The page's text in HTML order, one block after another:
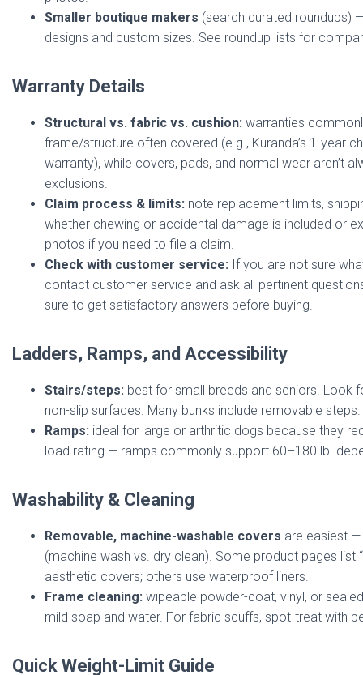
Smaller boutique makers (search curated roundups)
designs and custom sizes. See roundup lists for
Warranty Details
Structural vs. fabric vs. cushion: warranties
frame/structure often covered (e.g., Kuranda’s 1-year
warranty), while covers, pads, and normal wear aren’t
exclusions.
Claim process & limits: note replacement limits,
whether chewing or accidental damage is included or
photos if you need to file a claim.
Check with customer service: If you are not sure
contact customer service and ask all pertinent
sure to get satisfactory answers before buying.
Ladders, Ramps, and Accessibility
Stairs/steps: best for small breeds and seniors. Look
non-slip surfaces. Many bunks include removable steps.
Ramps: ideal for large or arthritic dogs because they
load rating — ramps commonly support 60–180 lb.
Washability & Cleaning
Removable, machine-washable covers are easiest
(machine wash vs. dry clean). Some product pages list
aesthetic covers; others use waterproof liners.
Frame cleaning: wipeable powder-coat, vinyl, or
mild soap and water. For fabric scuffs, spot-treat with
Quick Weight-Limit Guide